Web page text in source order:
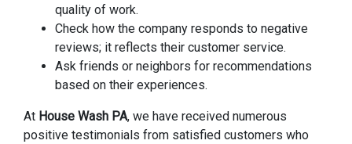
quality of work.
Check how the company responds to negative
reviews; it reflects their customer service.
Ask friends or neighbors for recommendations
based on their experiences.
At House Wash PA, we have received numerous
positive testimonials from satisfied customers who